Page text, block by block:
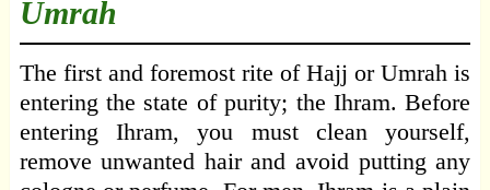
Umrah
The first and foremost rite of Hajj or Umrah is
entering the state of purity; the Ihram. Before
entering Ihram, you must clean yourself,
remove unwanted hair and avoid putting any